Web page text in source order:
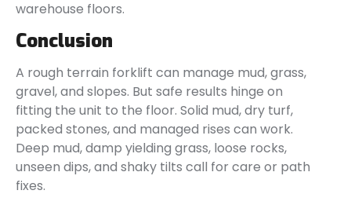
warehouse floors.
Conclusion
A rough terrain forklift can manage mud, grass,
gravel, and slopes. But safe results hinge on
fitting the unit to the floor. Solid mud, dry turf,
packed stones, and managed rises can work.
Deep mud, damp yielding grass, loose rocks,
unseen dips, and shaky tilts call for care or path
fixes.